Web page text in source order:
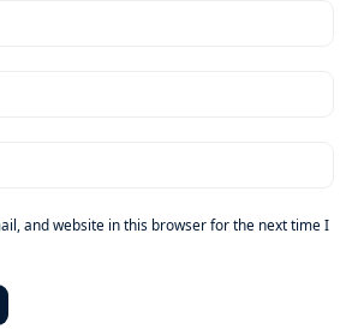
and website in this browser for the next time I